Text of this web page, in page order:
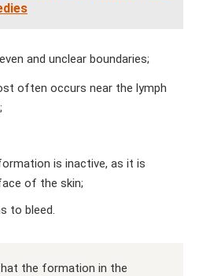
and unclear boundaries;
often occurs near the lymph
is inactive, as it is
of the skin;
to bleed.
the formation in the